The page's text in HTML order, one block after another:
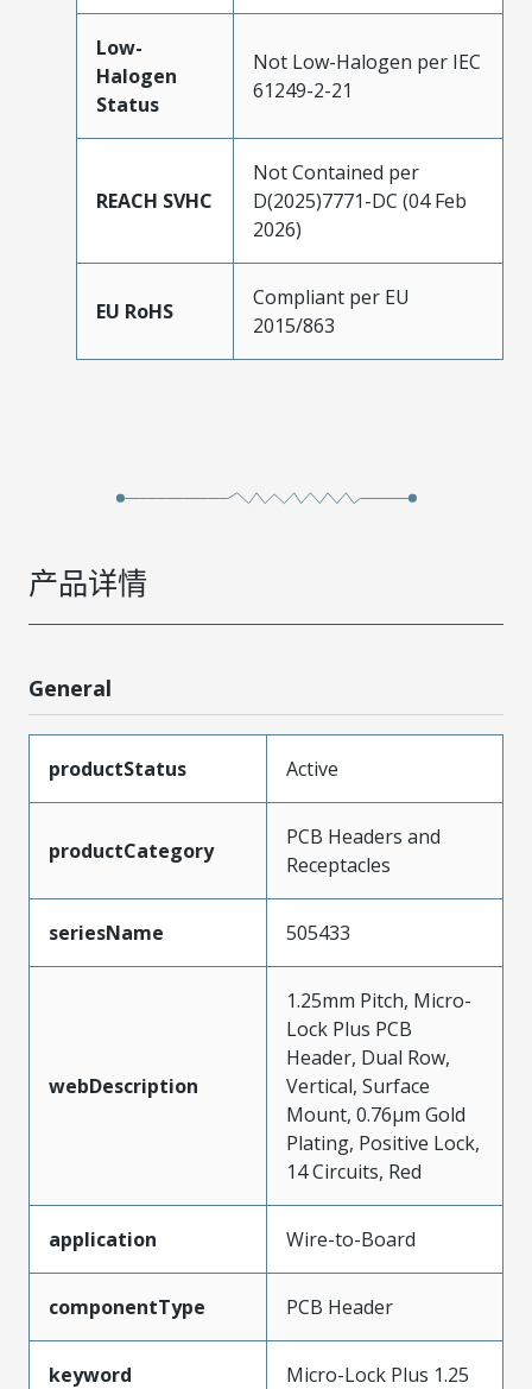
Low-
Halogen
Status
Not Low-Halogen per IEC
61249-2-21
REACH SVHC
Not Contained per
D(2025)7771-DC (04 Feb
2026)
EU RoHS
Compliant per EU
2015/863
产品详情
General
productStatus Active
productCategory
PCB Headers and
Receptacles
seriesName 505433
webDescription
1.25mm Pitch, Micro-
Lock Plus PCB
Header, Dual Row,
Vertical, Surface
Mount, 0.76µm Gold
Plating, Positive Lock,
14 Circuits, Red
application Wire-to-Board
componentType PCB Header
keyword Micro-Lock Plus 1.25